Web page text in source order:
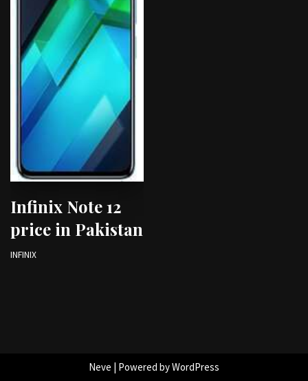
Infinix Note 12
price in Pakistan
INFINIX
Neve | Powered byWordPress